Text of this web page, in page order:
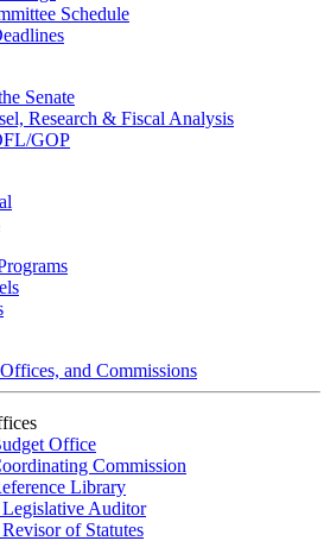
Schedule
Senate
Research & Fiscal Analysis
GOP
and Commissions
Office
Commission
Library
Auditor
of Statutes